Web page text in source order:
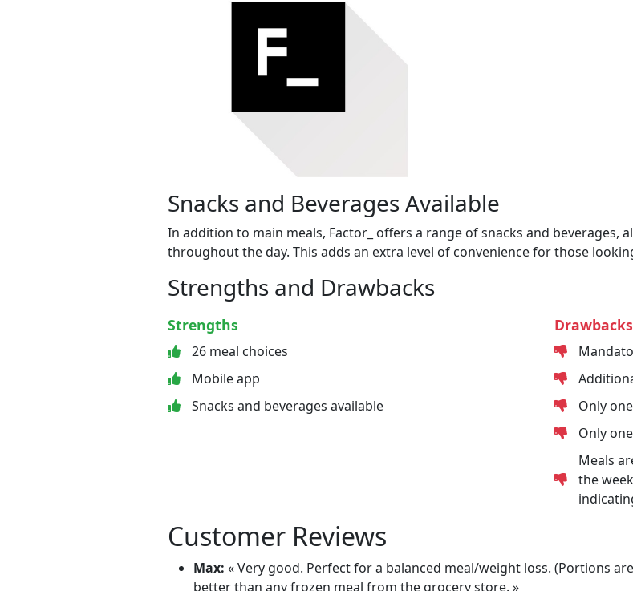
Snacks and Beverages Available
In addition to main meals, Factor_ offers a range of snacks and beverages,
throughout the day. This adds an extra level of convenience for those
Strengths and Drawbacks
Strengths
26 meal choices
Mobile app
Snacks and beverages available
Drawbacks
Only
Only
Meals
the
Customer Reviews
Max: « Very good. Perfect for a balanced meal/weight loss. (Portions
better than any frozen meal from the grocery store. »